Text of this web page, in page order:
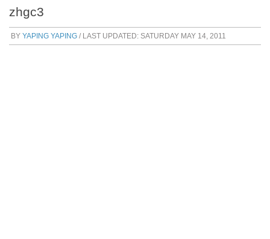
zhgc3
BY YAPING YAPING / LAST UPDATED: SATURDAY MAY 14, 2011